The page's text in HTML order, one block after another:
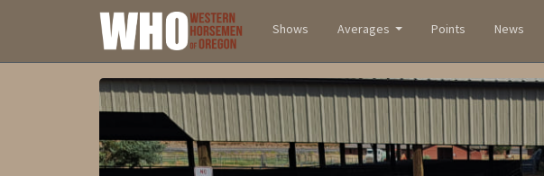
Shows Averages Points News